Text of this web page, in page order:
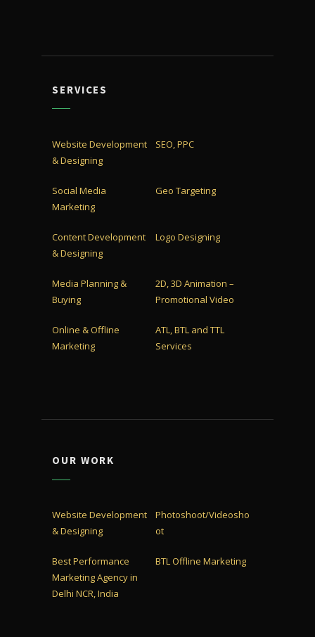
SERVICES
Website Development
& Designing
SEO, PPC
Social Media
Marketing
Geo Targeting
Content Development
& Designing
Logo Designing
Media Planning &
Buying
2D, 3D Animation –
Promotional Video
Online & Offline
Marketing
ATL, BTL and TTL
Services
OUR WORK
Website Development
& Designing
Photoshoot/Videosho
ot
Best Performance
Marketing Agency in
Delhi NCR, India
BTL Offline Marketing